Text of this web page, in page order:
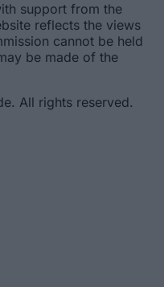
support from the
reflects the views
cannot be held
be made of the
All rights reserved.